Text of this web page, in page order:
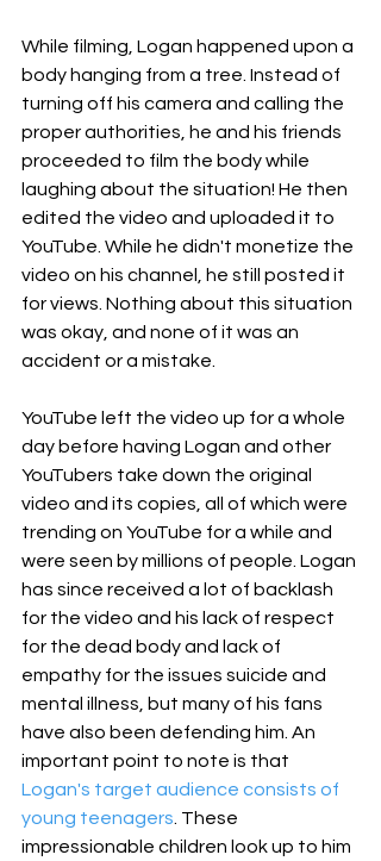
While filming, Logan happened upon a
body hanging from a tree. Instead of
turning off his camera and calling the
proper authorities, he and his friends
proceeded to film the body while
laughing about the situation! He then
edited the video and uploaded it to
YouTube. While he didn't monetize the
video on his channel, he still posted it
for views. Nothing about this situation
was okay, and none of it was an
accident or a mistake.
YouTube left the video up for a whole
day before having Logan and other
YouTubers take down the original
video and its copies, all of which were
trending on YouTube for a while and
were seen by millions of people. Logan
has since received a lot of backlash
for the video and his lack of respect
for the dead body and lack of
empathy for the issues suicide and
mental illness, but many of his fans
have also been defending him. An
important point to note is that
Logan's target audience consists of
young teenagers . These
impressionable children look up to him